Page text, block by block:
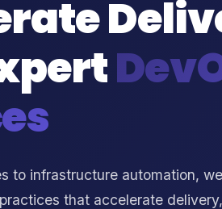
to infrastructure automation, we
that accelerate